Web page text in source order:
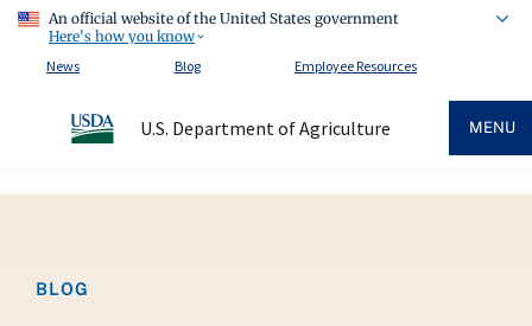
An official website of the United States government
Here's how you know
News
Blog Employee Resources
U.S. Department of Agriculture MENU
BLOG